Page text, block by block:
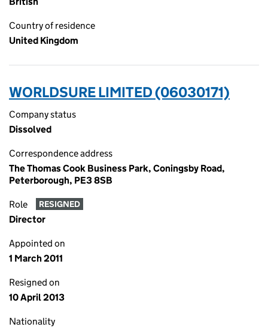
Country of residence
United Kingdom
WORLDSURE LIMITED (06030171)
Company status
Dissolved
Correspondence address
The Thomas Cook Business Park, Coningsby Road,
Peterborough, PE3 8SB
Role RESIGNED
Director
Appointed on
1 March 2011
Resigned on
10 April 2013
Nationality